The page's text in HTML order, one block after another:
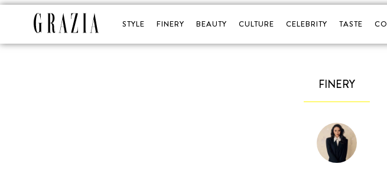
STYLE FINERY BEAUTY CULTURE CELEBRITY TASTE
FINERY